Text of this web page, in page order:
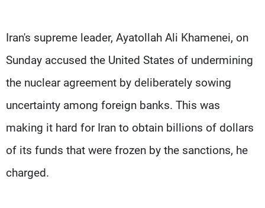
Iran's supreme leader, Ayatollah Ali Khamenei, on
Sunday accused the United States of undermining
the nuclear agreement by deliberately sowing
uncertainty among foreign banks. This was
making it hard for Iran to obtain billions of dollars
of its funds that were frozen by the sanctions, he
charged.